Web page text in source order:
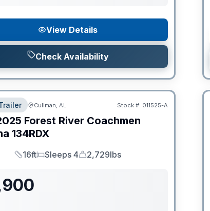
View Details
Check Availability
Cullman, AL Stock #: 011525-A
Forest River Coachmen
134RDX
Length
16ft
Sleeps
Sleeps 4
Dry Weight
2,729lbs